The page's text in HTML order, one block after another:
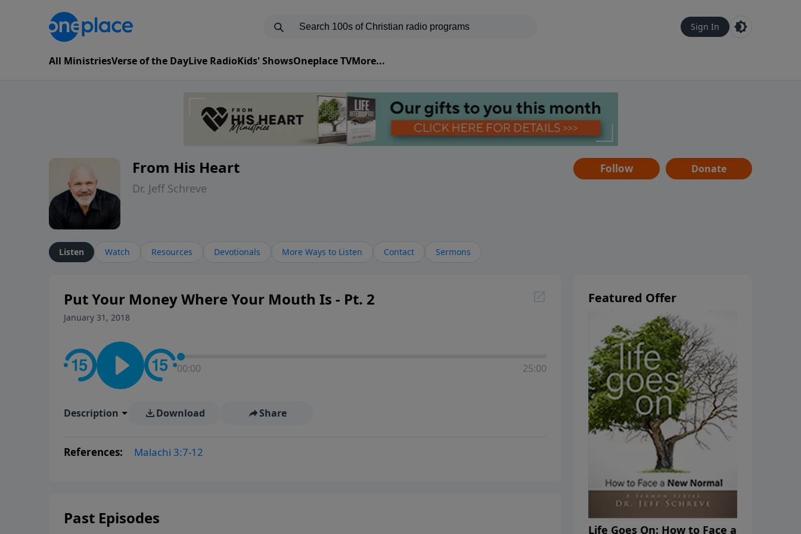
Sign In
All MinistriesVerse of the DayLive RadioKids' ShowsOneplace TVMore...
From His Heart
Dr. Jeff Schreve
Follow Donate
Listen Watch Resources Devotionals More Ways to Listen Contact Sermons
Put Your Money Where Your Mouth Is - Pt. 2
January 31, 2018
00:00 25:00
Description Download Share
References: Malachi 3:7-12
Past Episodes
Featured Offer
Life Goes On: How to Face a